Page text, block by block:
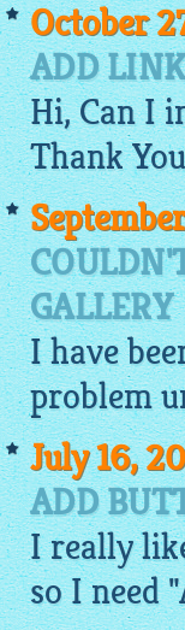
October
ADD
Hi, Can I
Thank
GALLERY
I have
problem
July 16,
ADD
I really
so I need